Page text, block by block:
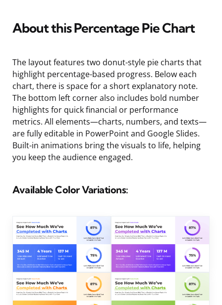
About this Percentage Pie Chart
The layout features two donut-style pie charts that
highlight percentage-based progress. Below each
chart, there is space for a short explanatory note.
The bottom left corner also includes bold number
highlights for quick financial or performance
metrics. All elements—charts, numbers, and texts—
are fully editable in PowerPoint and Google Slides.
Built-in animations bring the visuals to life, helping
you keep the audience engaged.
Available Color Variations: